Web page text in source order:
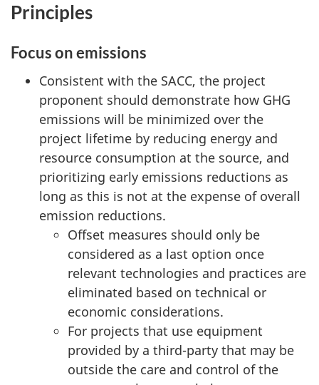
Principles
Focus on emissions
Consistent with the SACC, the project
proponent should demonstrate how GHG
emissions will be minimized over the
project lifetime by reducing energy and
resource consumption at the source, and
prioritizing early emissions reductions as
long as this is not at the expense of overall
emission reductions.
Offset measures should only be
considered as a last option once
relevant technologies and practices are
eliminated based on technical or
economic considerations.
For projects that use equipment
provided by a third-party that may be
outside the care and control of the